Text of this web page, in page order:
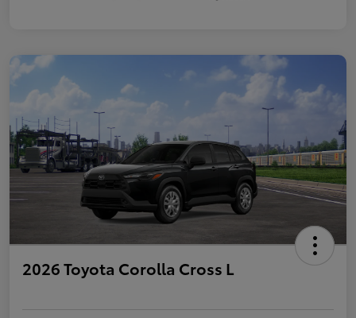
2026 Toyota Corolla Cross L